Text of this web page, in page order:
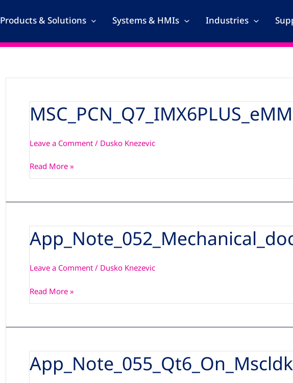
Products & Solutions Systems & HMIs Industries
Leave a Comment / Dusko Knezevic
MSC_PCN_Q7_IMX6PLUS_eMMC_4GB_3
Read More »
Leave a Comment / Dusko Knezevic
App_Note_052_Mechanical_documentation_guide1v0
Read More »
App_Note_055_Qt6_On_Mscldk_With_Qt5